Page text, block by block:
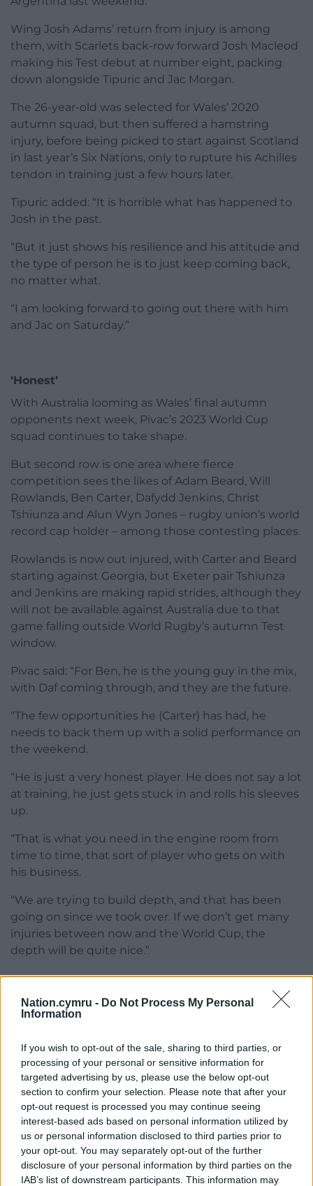
Nation.cymru - Do Not Process My Personal
Information
If you wish to opt-out of the sale, sharing to third parties, or
processing of your personal or sensitive information for
targeted advertising by us, please use the below opt-out
section to confirm your selection. Please note that after your
opt-out request is processed you may continue seeing
interest-based ads based on personal information utilized by
us or personal information disclosed to third parties prior to
your opt-out. You may separately opt-out of the further
disclosure of your personal information by third parties on the
IAB’s list of downstream participants. This information may
Wing Josh Adams’ return from injury is among
them, with Scarlets back-row forward Josh Macleod
making his Test debut at number eight, packing
down alongside Tipuric and Jac Morgan.
The 26-year-old was selected for Wales’ 2020
autumn squad, but then suffered a hamstring
injury, before being picked to start against Scotland
in last year’s Six Nations, only to rupture his Achilles
tendon in training just a few hours later.
Tipuric added: “It is horrible what has happened to
Josh in the past.
“But it just shows his resilience and his attitude and
the type of person he is to just keep coming back,
no matter what.
“I am looking forward to going out there with him
and Jac on Saturday.”
‘Honest’
With Australia looming as Wales’ final autumn
opponents next week, Pivac’s 2023 World Cup
squad continues to take shape.
But second row is one area where fierce
competition sees the likes of Adam Beard, Will
Rowlands, Ben Carter, Dafydd Jenkins, Christ
Tshiunza and Alun Wyn Jones – rugby union’s world
record cap holder – among those contesting places.
Rowlands is now out injured, with Carter and Beard
starting against Georgia, but Exeter pair Tshiunza
and Jenkins are making rapid strides, although they
will not be available against Australia due to that
game falling outside World Rugby’s autumn Test
window.
Pivac said: “For Ben, he is the young guy in the mix,
with Daf coming through, and they are the future.
“The few opportunities he (Carter) has had, he
needs to back them up with a solid performance on
the weekend.
“He is just a very honest player. He does not say a lot
at training, he just gets stuck in and rolls his sleeves
up.
“That is what you need in the engine room from
time to time, that sort of player who gets on with
his business.
“We are trying to build depth, and that has been
going on since we took over. If we don’t get many
injuries between now and the World Cup, the
depth will be quite nice.”
Share this:
Facebook X Email
Support our Nation today
For theprice of a cup of coffeea month you
can help us create an independent, not-for-
profit, national news service for the people of
Wales,by the people of Wales.